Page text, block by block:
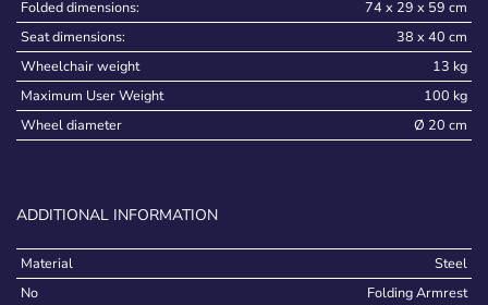
Folded dimensions:
74 x 29 x 59 cm
Seat dimensions:
38 x 40 cm
Wheelchair weight
13 kg
Maximum User Weight
100 kg
Wheel diameter
Ø 20 cm
ADDITIONAL INFORMATION
Material
Steel
No
Folding Armrest